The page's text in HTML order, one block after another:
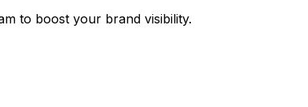
to boost your brand visibility.